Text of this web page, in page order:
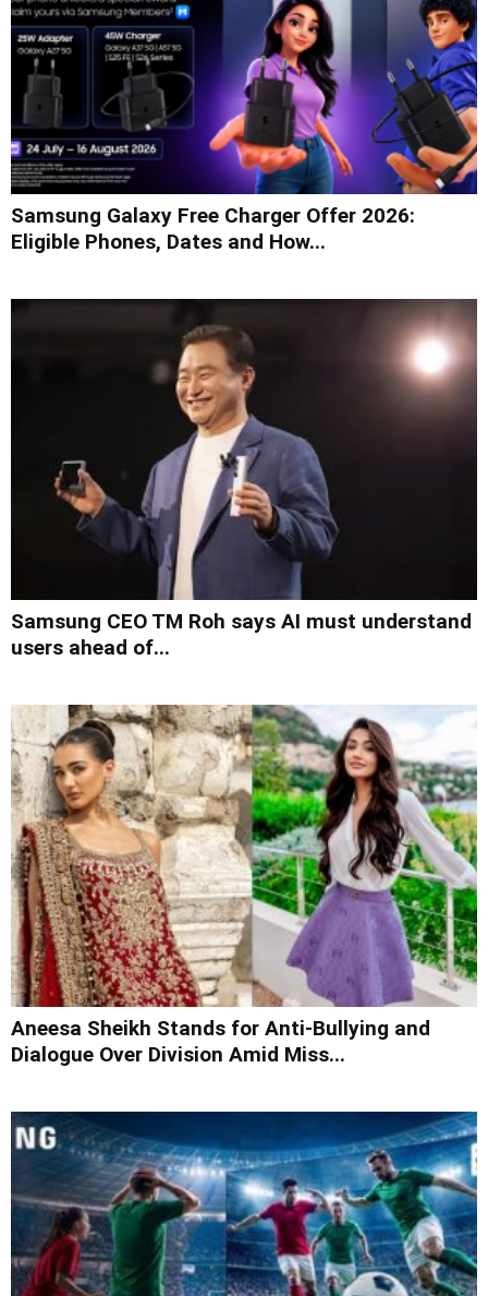
Samsung Galaxy Free Charger Offer 2026:
Eligible Phones, Dates and How...
Samsung CEO TM Roh says AI must understand
users ahead of...
Aneesa Sheikh Stands for Anti-Bullying and
Dialogue Over Division Amid Miss...